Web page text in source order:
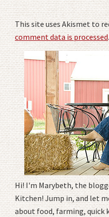
This site uses Akismet to
comment data is processed.
Hi! I'm Marybeth, the
Kitchen! Jump in, and let
about food, farming, quick